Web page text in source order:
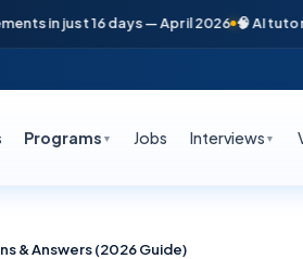
in just 16 days — April 2026 🧠 AI tutor
Programs ▼ Jobs Interviews ▼
& Answers (2026 Guide)